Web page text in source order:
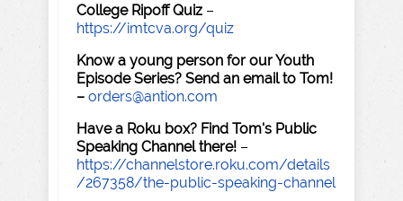
College Ripoff Quiz –
https://imtcva.org/quiz
Know a young person for our Youth
Episode Series? Send an email to Tom!
– orders@antion.com
Have a Roku box? Find Tom's Public
Speaking Channel there! –
https://channelstore.roku.com/details
/267358/the-public-speaking-channel